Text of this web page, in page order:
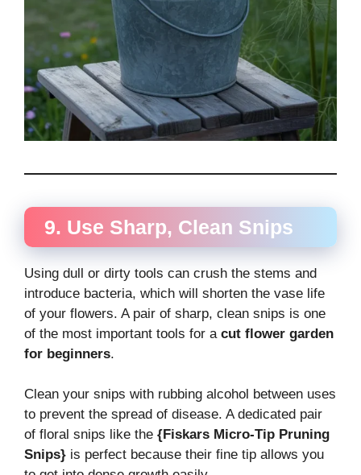
9. Use Sharp, Clean Snips
Using dull or dirty tools can crush the stems and
introduce bacteria, which will shorten the vase life
of your flowers. A pair of sharp, clean snips is one
of the most important tools for a cut flower garden
for beginners.
Clean your snips with rubbing alcohol between uses
to prevent the spread of disease. A dedicated pair
of floral snips like the {Fiskars Micro-Tip Pruning
Snips} is perfect because their fine tip allows you